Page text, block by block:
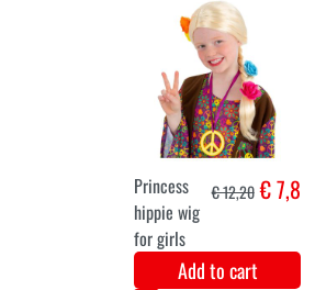
Jumbo Afro wig
Blonde
Add to cart